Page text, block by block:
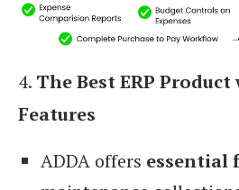
4. The Best ERP
Features
ADDA offers essential